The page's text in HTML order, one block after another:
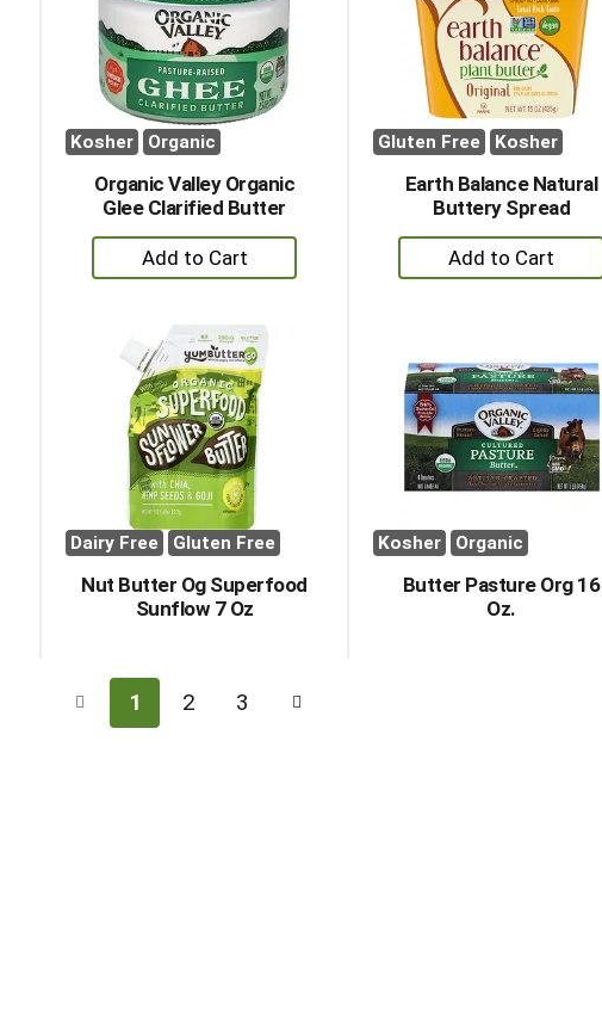
Kosher Organic
Organic Valley Organic
Glee Clarified Butter
+
Add
Cart
Gluten Free Kosher
Earth Balance Natural
Buttery Spread
+
Add
Dairy Free Gluten Free
Nut Butter Og Superfood
Sunflow 7 Oz
Kosher Organic
Butter Pasture Org 16
Oz.
1 2 3